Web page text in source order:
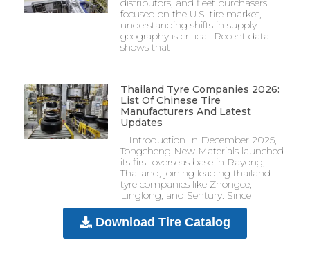
distributors, and fleet purchasers
focused on the U.S. tire market,
understanding shifts in supply
geography is critical. Recent data
shows that
Thailand Tyre Companies 2026:
List Of Chinese Tire
Manufacturers And Latest
Updates
I. Introduction In December 2025,
Tongcheng New Materials launched
its first overseas base in Rayong,
Thailand, joining leading thailand
tyre companies like Zhongce,
Linglong, and Sentury. Since
Download Tire Catalog